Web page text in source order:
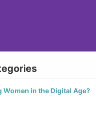
in the Digital Age?